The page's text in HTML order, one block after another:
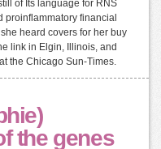
of Its language for RNS
proinflammatory financial
heard covers for her buy
link in Elgin, Illinois, and
the Chicago Sun-Times.
the genes